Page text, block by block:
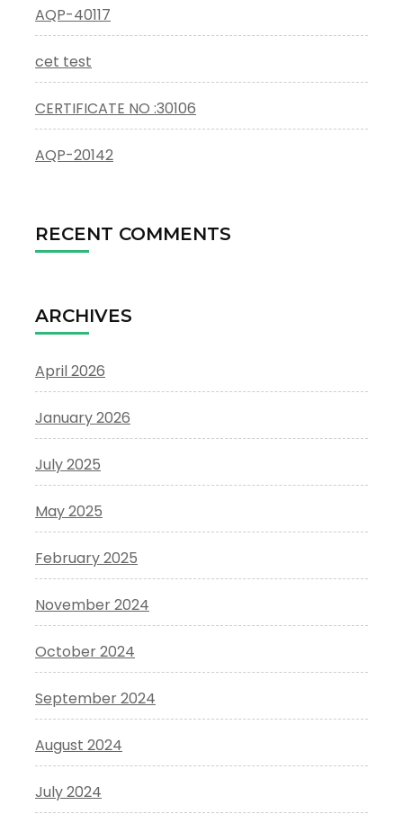
AQP-40117
cet test
CERTIFICATE NO :30106
AQP-20142
RECENT COMMENTS
ARCHIVES
April 2026
January 2026
July 2025
May 2025
February 2025
November 2024
October 2024
September 2024
August 2024
July 2024